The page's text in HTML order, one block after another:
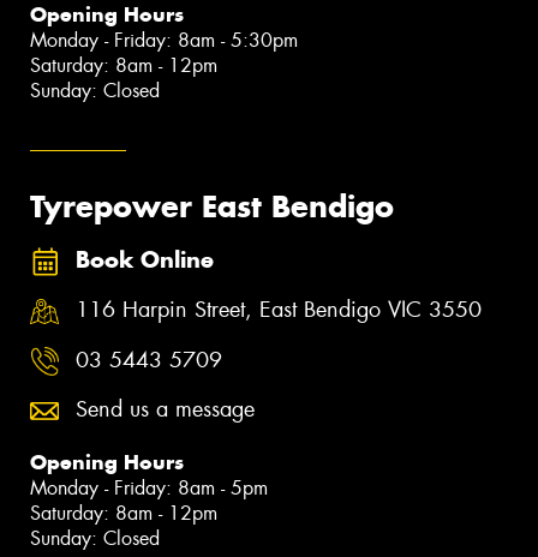
Opening Hours
Monday - Friday: 8am - 5:30pm
Saturday: 8am - 12pm
Sunday: Closed
Tyrepower East Bendigo
Book Online
116 Harpin Street, East Bendigo VIC 3550
03 5443 5709
Send us a message
Opening Hours
Monday - Friday: 8am - 5pm
Saturday: 8am - 12pm
Sunday: Closed